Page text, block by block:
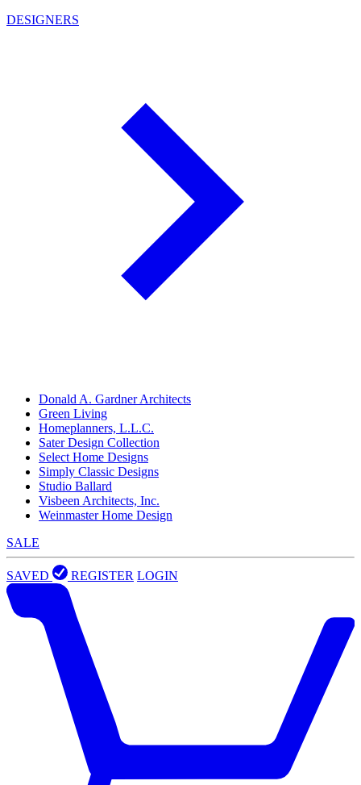
DESIGNERS
Donald A. Gardner Architects
Green Living
Homeplanners, L.L.C.
Sater Design Collection
Select Home Designs
Simply Classic Designs
Studio Ballard
Visbeen Architects, Inc.
Weinmaster Home Design
SALE
SAVED REGISTER LOGIN